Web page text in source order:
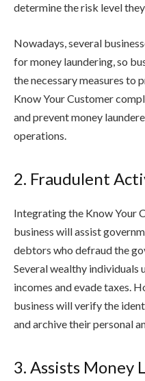
determine the risk level
Nowadays, several
for money laundering, so
the necessary measures to
Know Your Customer
and prevent money
operations.
2. Fraudulent
Integrating the Know Your
business will assist
debtors who defraud the
Several wealthy individuals
incomes and evade taxes.
business will verify the
and archive their personal
3. Assists Money